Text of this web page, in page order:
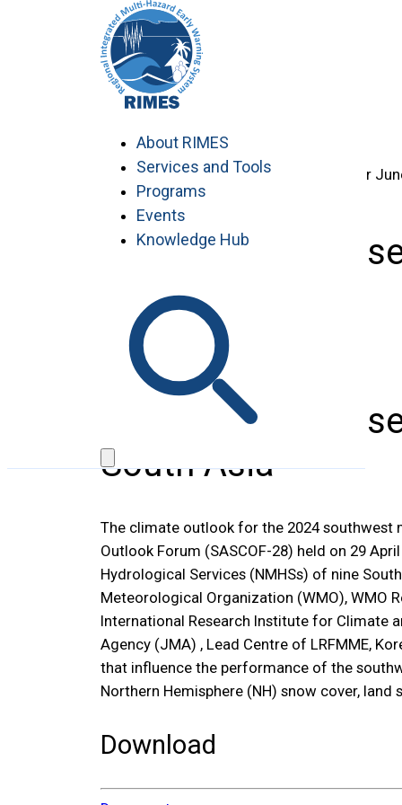
About RIMES
Services and Tools
Programs
Events
Knowledge Hub
Home
>
Knowledge Hub
>
>
SASCOF-28: Consensus Bulletin for
SASCOF-28:
South Asia
SASCOF-28:
South Asia
The climate outlook for the 2024 southwest
Outlook Forum (SASCOF-28) held on 29
Hydrological Services (NMHSs) of nine
Meteorological Organization (WMO), WMO
International Research Institute for Climate
Agency (JMA) , Lead Centre of LRFMME,
that influence the performance of the
Northern Hemisphere (NH) snow cover,
Download